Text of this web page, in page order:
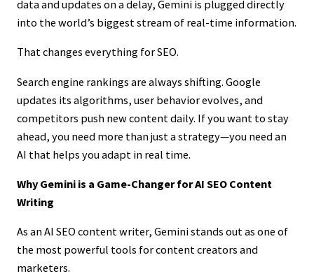
data and updates on a delay, Gemini is plugged directly
into the world’s biggest stream of real-time information.
That changes everything for SEO.
Search engine rankings are always shifting. Google
updates its algorithms, user behavior evolves, and
competitors push new content daily. If you want to stay
ahead, you need more than just a strategy—you need an
AI that helps you adapt in real time.
Why Gemini is a Game-Changer for AI SEO Content
Writing
As an AI SEO content writer, Gemini stands out as one of
the most powerful tools for content creators and
marketers.